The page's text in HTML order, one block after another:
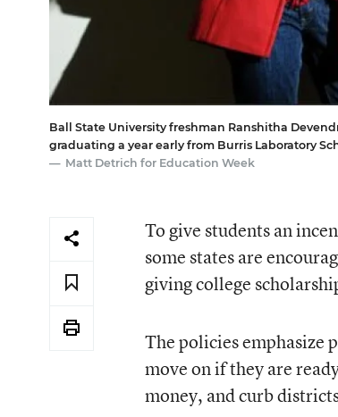
Ball State University freshman Ranshitha
graduating a year early from Burris Laboratory
Matt Detrich for Education Week
To give students an
some states are
giving college
The policies emphasize
move on if they are
money, and curb